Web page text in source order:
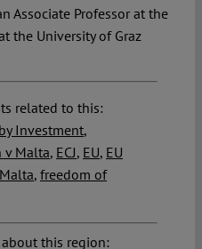
Associate Professor at the
the University of Graz
related to this:
Investment,
v Malta, ECJ, EU, EU
Malta, freedom of
this region: